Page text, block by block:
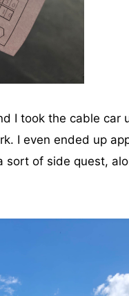
I took the cable car
I even ended up
sort of side quest,